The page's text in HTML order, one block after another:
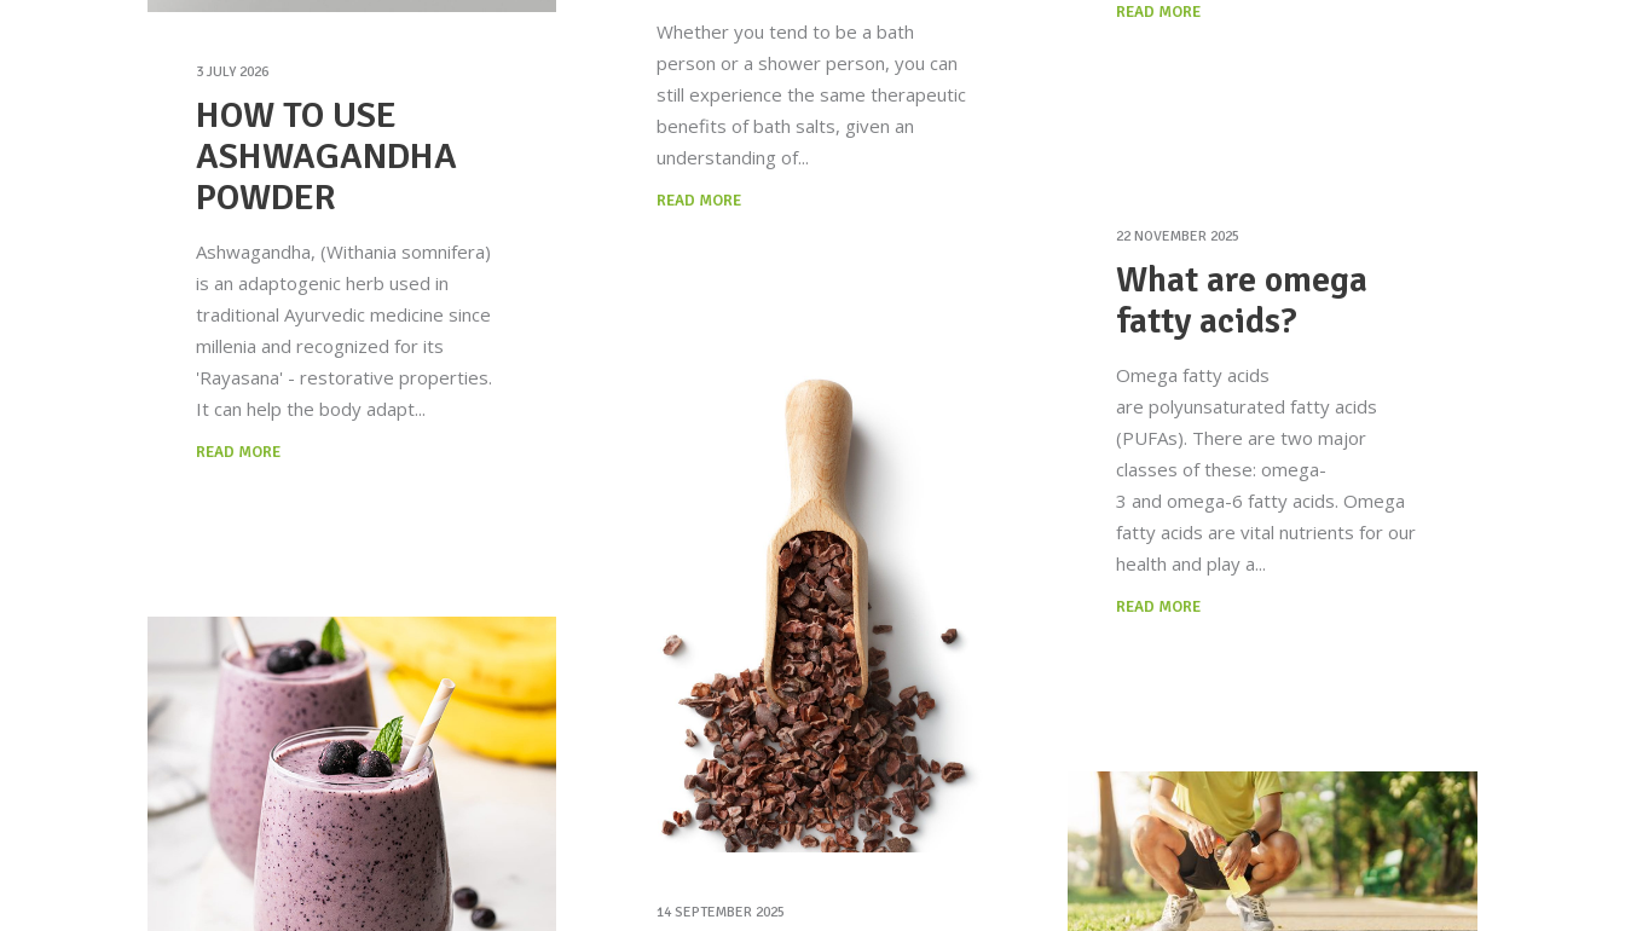
3 JULY 2026
HOW TO USE
ASHWAGANDHA
POWDER
Ashwagandha, (Withania somnifera)
is an adaptogenic herb used in
traditional Ayurvedic medicine since
millenia and recognized for its
'Rayasana' - restorative properties.
It can help the body adapt
READ MORE
Whether you tend to be a bath
person or a shower person, you can
still experience the same therapeutic
benefits of bath salts, given an
understanding of
READ MORE
READ MORE
22 NOVEMBER 2025
What are omega
fatty acids?
Omega fatty acids
are polyunsaturated fatty acids
(PUFAs). There are two major
classes of these: omega-
3 and omega-6 fatty acids. Omega
fatty acids are vital nutrients for our
health and play a
READ MORE
14 SEPTEMBER 2025